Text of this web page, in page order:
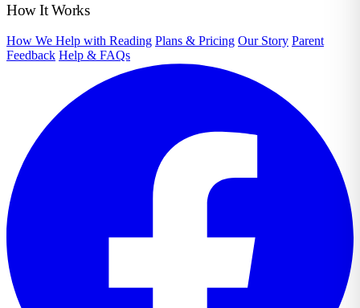
How It Works
How We Help with Reading Plans & Pricing Our Story Parent
Feedback Help & FAQs